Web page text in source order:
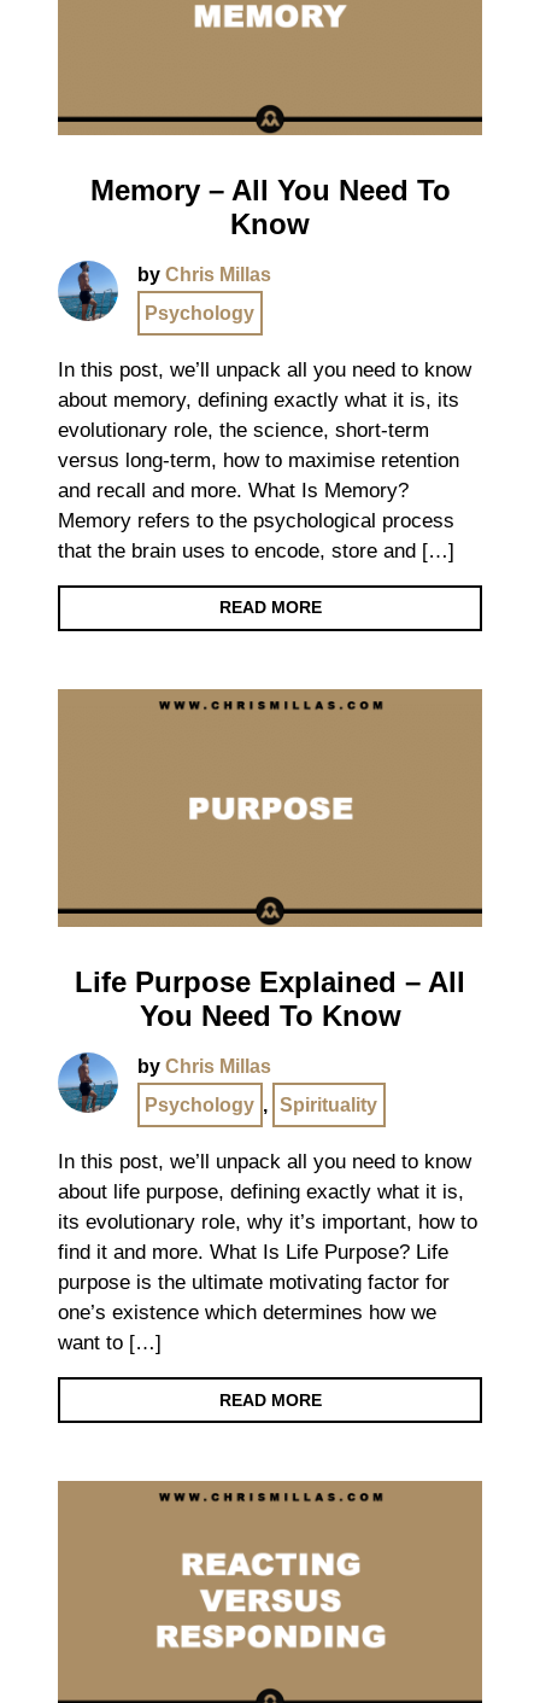
Memory – All You Need To
Know
by Chris Millas
Psychology
In this post, we’ll unpack all you need to know
about memory, defining exactly what it is, its
evolutionary role, the science, short-term
versus long-term, how to maximise retention
and recall and more. What Is Memory?
Memory refers to the psychological process
that the brain uses to encode, store and […]
READ MORE
Life Purpose Explained – All
You Need To Know
by Chris Millas
Psychology , Spirituality
In this post, we’ll unpack all you need to know
about life purpose, defining exactly what it is,
its evolutionary role, why it’s important, how to
find it and more. What Is Life Purpose? Life
purpose is the ultimate motivating factor for
one’s existence which determines how we
want to […]
READ MORE